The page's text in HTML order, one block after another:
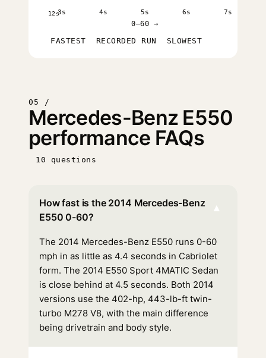
12s3s 4s 5s 6s 7s
0–60 →
FASTEST RECORDED RUN SLOWEST
05 /
Mercedes-Benz E550
performance FAQs
10 questions
How fast is the 2014 Mercedes-Benz
E550 0-60?
▾
The 2014 Mercedes-Benz E550 runs 0-60
mph in as little as 4.4 seconds in Cabriolet
form. The 2014 E550 Sport 4MATIC Sedan
is close behind at 4.5 seconds. Both 2014
versions use the 402-hp, 443-lb-ft twin-
turbo M278 V8, with the main difference
being drivetrain and body style.